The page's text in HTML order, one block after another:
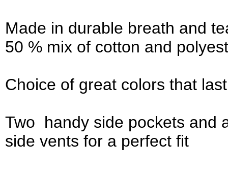
Made in durable breath and
50 % mix of cotton and
Choice of great colors that
Two handy side pockets and
side vents for a perfect fit